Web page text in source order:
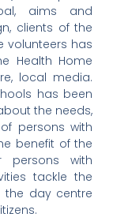
aims and
clients of the
volunteers has
Health Home
local media.
has been
the needs,
persons with
benefit of the
with
tackle the
the day centre